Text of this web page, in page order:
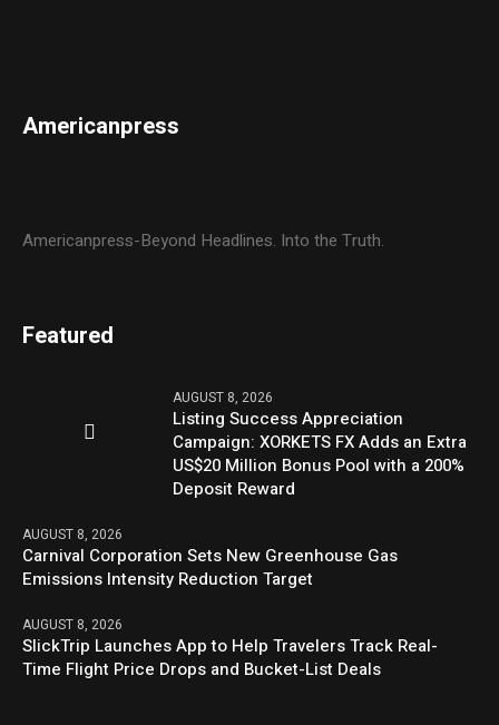
Americanpress
Americanpress-Beyond Headlines. Into the Truth.
Featured
AUGUST 8, 2026
Listing Success Appreciation
Campaign: XORKETS FX Adds an Extra
US$20 Million Bonus Pool with a 200%
Deposit Reward
AUGUST 8, 2026
Carnival Corporation Sets New Greenhouse Gas
Emissions Intensity Reduction Target
AUGUST 8, 2026
SlickTrip Launches App to Help Travelers Track Real-
Time Flight Price Drops and Bucket-List Deals